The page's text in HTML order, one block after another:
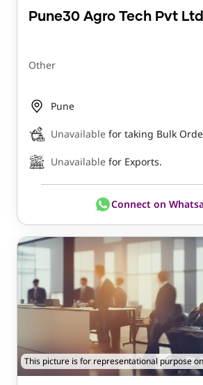
Pune30 Agro Tech Pvt Ltd
Other
Pune
Unavailable for taking Bulk
Unavailable for Exports.
Connect on
This picture is for representational purpose